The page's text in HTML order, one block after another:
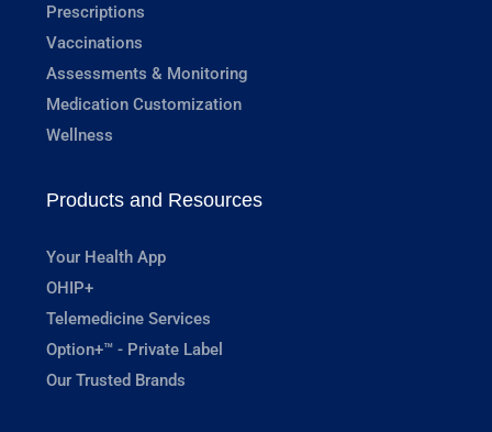
Prescriptions
Vaccinations
Assessments & Monitoring
Medication Customization
Wellness
Products and Resources
Your Health App
OHIP+
Telemedicine Services
Option+™ - Private Label
Our Trusted Brands